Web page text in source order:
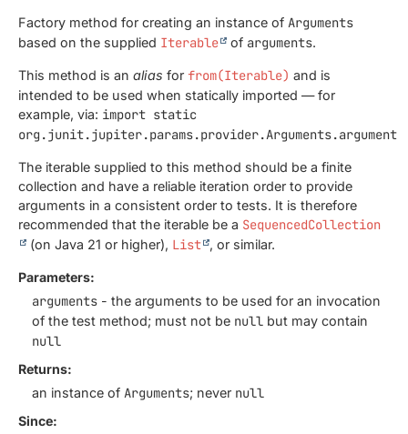
Factory method for creating an instance of Arguments
based on the supplied Iterable of arguments.
This method is an alias for from(Iterable) and is
intended to be used when statically imported — for
example, via: import static
The iterable supplied to this method should be a finite
collection and have a reliable iteration order to provide
arguments in a consistent order to tests. It is therefore
recommended that the iterable be a SequencedCollection
(on Java 21 or higher), List , or similar.
Parameters:
arguments - the arguments to be used for an invocation
of the test method; must not be null but may contain
null
Returns:
an instance of Arguments; never null
Since: